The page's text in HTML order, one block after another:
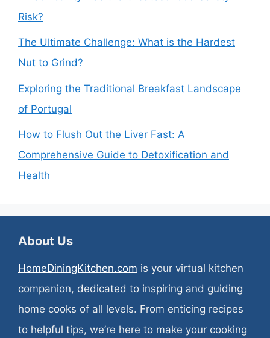
Risk?
The Ultimate Challenge: What is the Hardest
Nut to Grind?
Exploring the Traditional Breakfast Landscape
of Portugal
How to Flush Out the Liver Fast: A
Comprehensive Guide to Detoxification and
Health
About Us
HomeDiningKitchen.com is your virtual kitchen
companion, dedicated to inspiring and guiding
home cooks of all levels. From enticing recipes
to helpful tips, we’re here to make your cooking